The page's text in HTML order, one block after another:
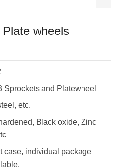
wheels
Sprockets and Platewheel
etc.
Black oxide, Zinc
case, individual package